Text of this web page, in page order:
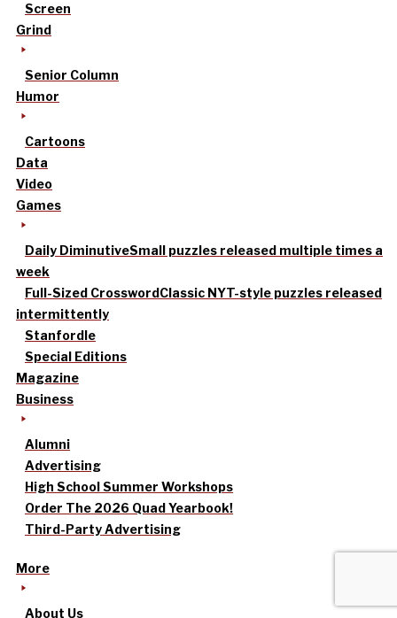
Screen
Grind
Senior Column
Humor
Cartoons
Data
Video
Games
Daily DiminutiveSmall puzzles released multiple times a
week
Full-Sized CrosswordClassic NYT-style puzzles released
intermittently
Stanfordle
Special Editions
Magazine
Business
Alumni
Advertising
High School Summer Workshops
Order The 2026 Quad Yearbook!
Third-Party Advertising
More
About Us